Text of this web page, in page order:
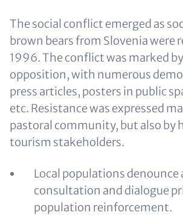
The social conflict emerged as
brown bears from Slovenia were
1996. The conflict was marked
opposition, with numerous
press articles, posters in public
etc. Resistance was expressed
pastoral community, but also by
tourism stakeholders.
Local populations denounce
consultation and dialogue
population reinforcement.